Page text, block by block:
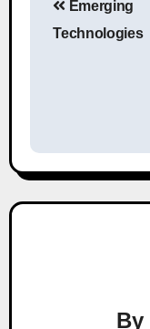
Emerging
Technologies
By